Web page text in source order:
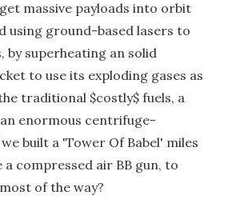
massive payloads into orbit
using ground-based lasers to
by superheating an solid
to use its exploding gases as
traditional $costly$ fuels, a
enormous centrifuge-
built a 'Tower Of Babel' miles
compressed air BB gun, to
of the way?